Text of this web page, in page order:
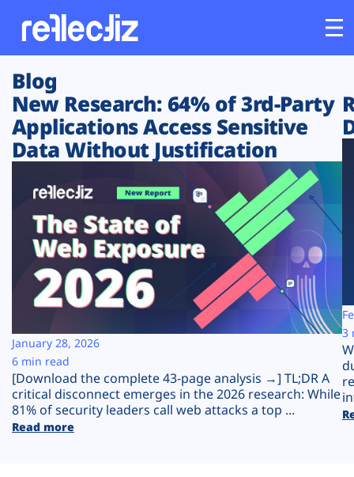
Customers
Platform
Solutions
Resources
Company
Plans
Blog
New Research: 64% of 3rd-Party
Applications Access Sensitive
Data Without Justification
[Download the complete 43-page analysis →] TL;DR A
critical disconnect emerges in the 2026 research: While
81% of security leaders call web attacks a top ...
Read more
January 28, 2026
6 min read
3